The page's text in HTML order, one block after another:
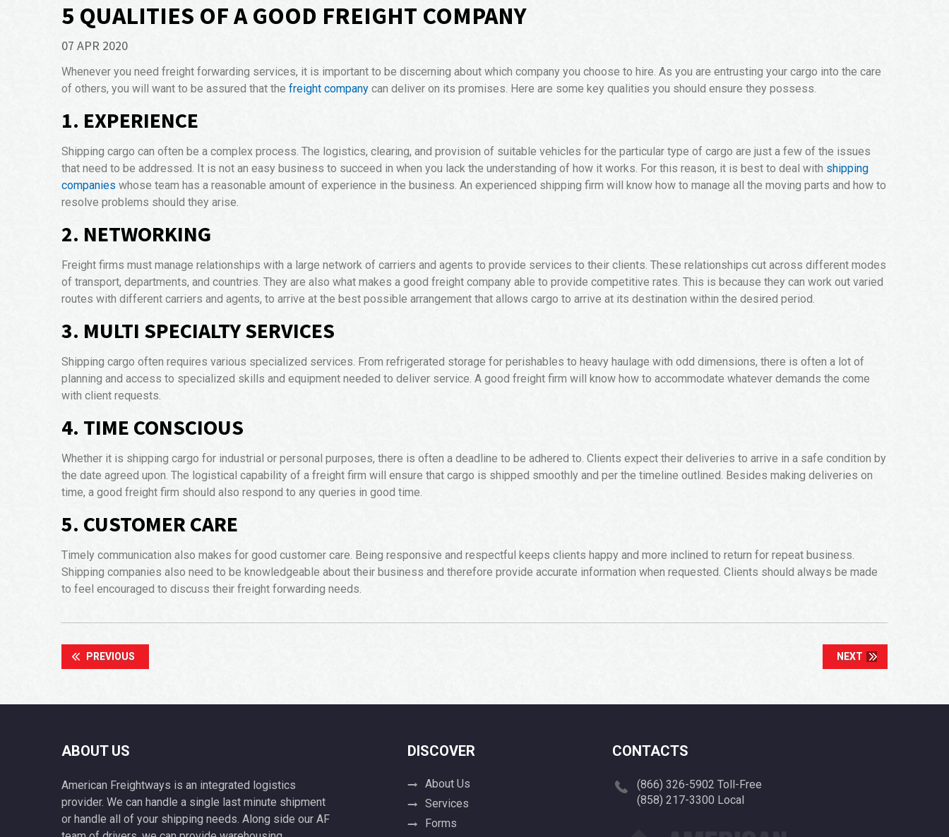
5 QUALITIES OF A GOOD FREIGHT COMPANY
07 APR 2020
Whenever you need freight forwarding services, it is important to be discerning about which company you choose to hire. As you are entrusting your cargo into the care
of others, you will want to be assured that the freight company can deliver on its promises. Here are some key qualities you should ensure they possess.
1. EXPERIENCE
Shipping cargo can often be a complex process. The logistics, clearing, and provision of suitable vehicles for the particular type of cargo are just a few of the issues
that need to be addressed. It is not an easy business to succeed in when you lack the understanding of how it works. For this reason, it is best to deal with shipping
companies whose team has a reasonable amount of experience in the business. An experienced shipping firm will know how to manage all the moving parts and how to
resolve problems should they arise.
2. NETWORKING
Freight firms must manage relationships with a large network of carriers and agents to provide services to their clients. These relationships cut across different modes
of transport, departments, and countries. They are also what makes a good freight company able to provide competitive rates. This is because they can work out varied
routes with different carriers and agents, to arrive at the best possible arrangement that allows cargo to arrive at its destination within the desired period.
3. MULTI SPECIALTY SERVICES
Shipping cargo often requires various specialized services. From refrigerated storage for perishables to heavy haulage with odd dimensions, there is often a lot of
planning and access to specialized skills and equipment needed to deliver service. A good freight firm will know how to accommodate whatever demands the come
with client requests.
4. TIME CONSCIOUS
Whether it is shipping cargo for industrial or personal purposes, there is often a deadline to be adhered to. Clients expect their deliveries to arrive in a safe condition by
the date agreed upon. The logistical capability of a freight firm will ensure that cargo is shipped smoothly and per the timeline outlined. Besides making deliveries on
time, a good freight firm should also respond to any queries in good time.
5. CUSTOMER CARE
Timely communication also makes for good customer care. Being responsive and respectful keeps clients happy and more inclined to return for repeat business.
Shipping companies also need to be knowledgeable about their business and therefore provide accurate information when requested. Clients should always be made
to feel encouraged to discuss their freight forwarding needs.
PREVIOUS NEXT
ABOUT US
American Freightways is an integrated logistics
provider. We can handle a single last minute shipment
or handle all of your shipping needs. Along side our AF
DISCOVER
About Us
Services
Forms
CONTACTS
(866) 326-5902 Toll-Free
(858) 217-3300 Local